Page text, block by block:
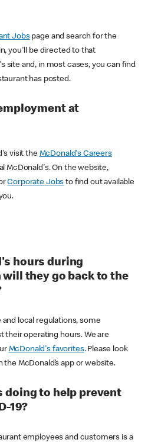
Jobspage and search for the
you'll be directed to that
site and, in most cases, you can find
has posted.
at
visit the McDonald's Careers
McDonald's. On the website,
Corporate Jobs to find out available
hours during
will they go back to the
local regulations, some
their operating hours. We are
McDonald's favorites. Please look
McDonald’s app or website.
doing to help prevent
19?
employees and customers is a